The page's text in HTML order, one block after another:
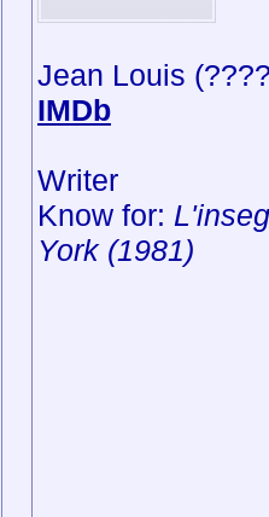
Jean Louis
IMDb
Writer
Know for:
York (1981)